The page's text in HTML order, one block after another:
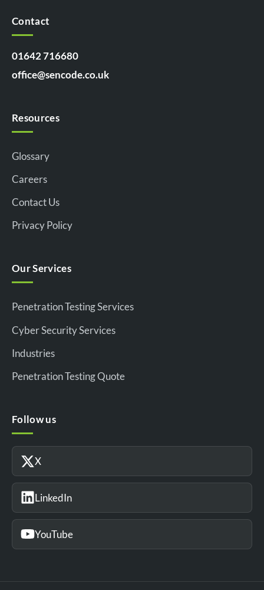
Contact
01642 716680
office@sencode.co.uk
Resources
Glossary
Careers
Contact Us
Privacy Policy
Our Services
Penetration Testing Services
Cyber Security Services
Industries
Penetration Testing Quote
Follow us
X
LinkedIn
YouTube